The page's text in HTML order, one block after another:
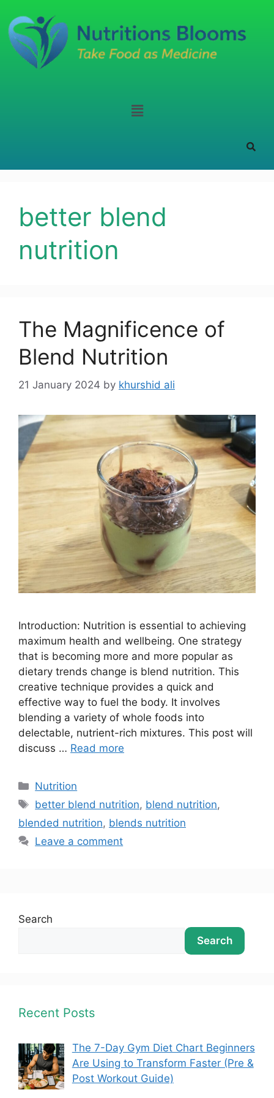
better blend
nutrition
The Magnificence of
Blend Nutrition
21 January 2024 by khurshid ali
Introduction: Nutrition is essential to achieving
maximum health and wellbeing. One strategy
that is becoming more and more popular as
dietary trends change is blend nutrition. This
creative technique provides a quick and
effective way to fuel the body. It involves
blending a variety of whole foods into
delectable, nutrient-rich mixtures. This post will
discuss … Read more
Nutrition
better blend nutrition, blend nutrition,
blended nutrition, blends nutrition
Leave a comment
Search
Search
Recent Posts
The 7-Day Gym Diet Chart Beginners
Are Using to Transform Faster (Pre &
Post Workout Guide)